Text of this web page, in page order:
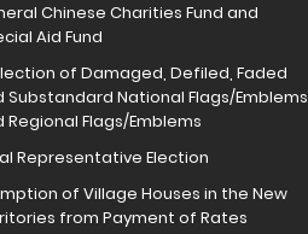
Chinese Charities Fund and
Aid Fund
of Damaged, Defiled, Faded
Substandard National Flags/Emblems
Regional Flags/Emblems
Representative Election
of Village Houses in the New
from Payment of Rates